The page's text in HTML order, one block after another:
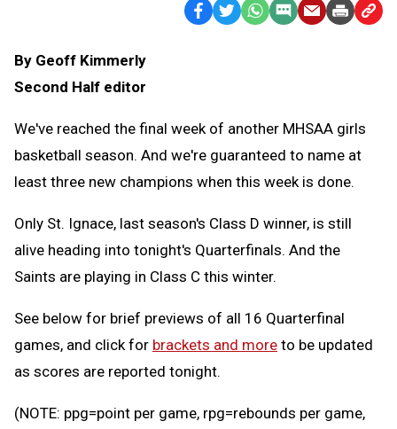
Facebook
TwitterWhatsApp
SMS EmailPrint Copy
By Geoff Kimmerly
Second Half editor
We've reached the final week of another MHSAA girls
basketball season. And we're guaranteed to name at
least three new champions when this week is done.
Only St. Ignace, last season's Class D winner, is still
alive heading into tonight's Quarterfinals. And the
Saints are playing in Class C this winter.
See below for brief previews of all 16 Quarterfinal
games, and click for brackets and more to be updated
as scores are reported tonight.
(NOTE: ppg=point per game, rpg=rebounds per game,